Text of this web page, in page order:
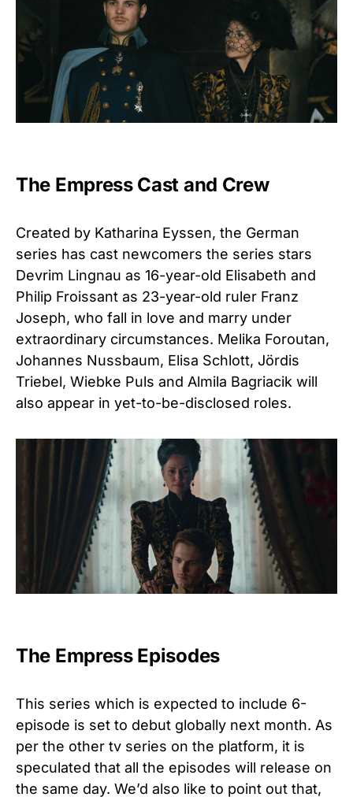
The Empress Cast and Crew
Created by Katharina Eyssen, the German
series has cast newcomers the series stars
Devrim Lingnau as 16-year-old Elisabeth and
Philip Froissant as 23-year-old ruler Franz
Joseph, who fall in love and marry under
extraordinary circumstances. Melika Foroutan,
Johannes Nussbaum, Elisa Schlott, Jördis
Triebel, Wiebke Puls and Almila Bagriacik will
also appear in yet-to-be-disclosed roles.
The Empress Episodes
This series which is expected to include 6-
episode is set to debut globally next month. As
per the other tv series on the platform, it is
speculated that all the episodes will release on
the same day. We’d also like to point out that,